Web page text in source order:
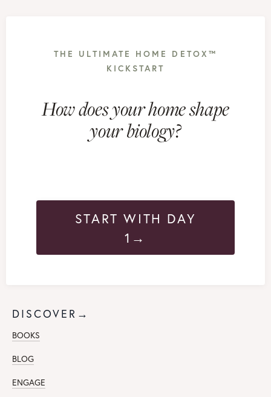
THE ULTIMATE HOME DETOX™
KICKSTART
How does your home shape
your biology?
START WITH DAY
1→
DISCOVER→
BOOKS
BLOG
ENGAGE